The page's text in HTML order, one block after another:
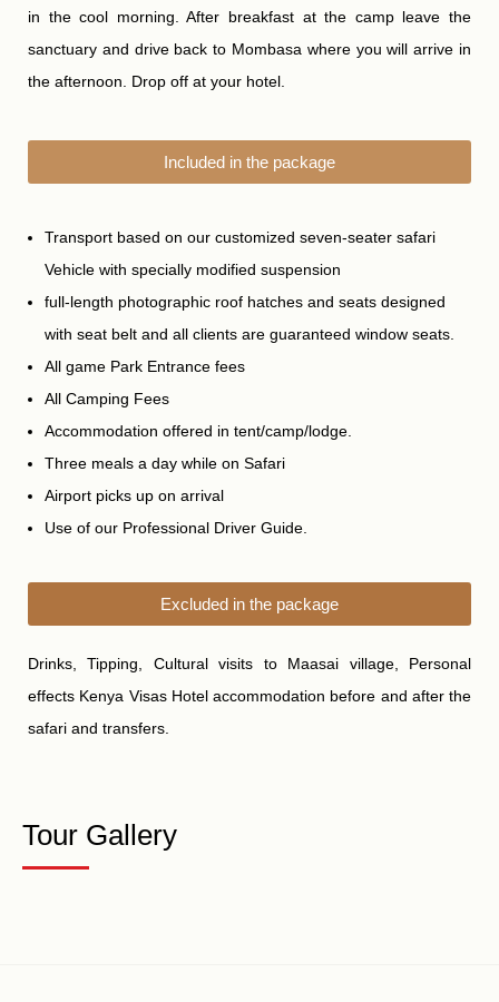
in the cool morning. After breakfast at the camp leave the
sanctuary and drive back to Mombasa where you will arrive in
the afternoon. Drop off at your hotel.
Included in the package
Transport based on our customized seven-seater safari
Vehicle with specially modified suspension
full-length photographic roof hatches and seats designed
with seat belt and all clients are guaranteed window seats.
All game Park Entrance fees
All Camping Fees
Accommodation offered in tent/camp/lodge.
Three meals a day while on Safari
Airport picks up on arrival
Use of our Professional Driver Guide.
Excluded in the package
Drinks, Tipping, Cultural visits to Maasai village,
Personal
effects Kenya Visas Hotel accommodation before and after the
safari and transfers.
Tour Gallery